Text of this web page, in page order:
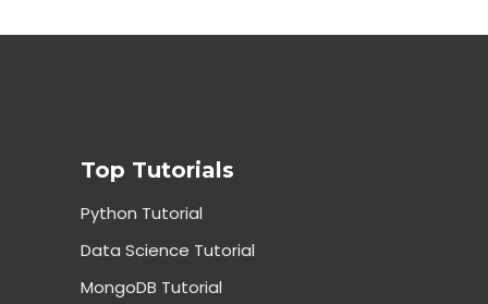
Top Tutorials
Python Tutorial
Data Science Tutorial
MongoDB Tutorial